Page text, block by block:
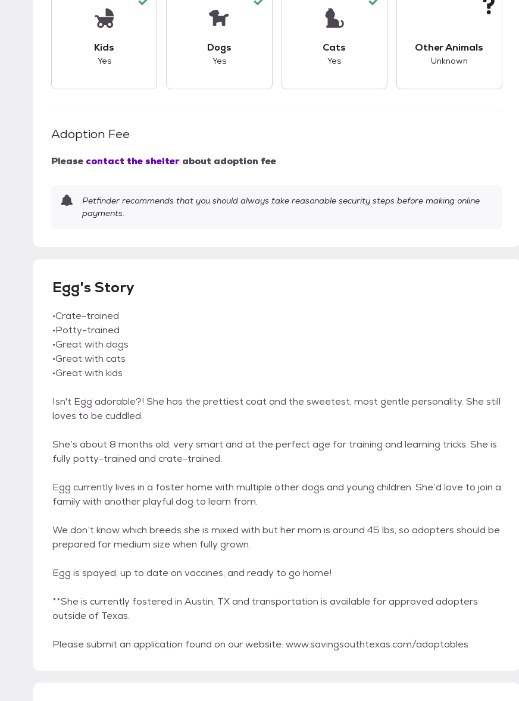
Kids
Yes
Dogs
Yes
Cats
Yes
Other Animals
Unknown
Adoption Fee
Please contact the shelter about adoption fee
Petfinder recommends that you should always take reasonable security steps before making online
payments.
Egg's Story
•Crate-trained
•Potty-trained
•Great with dogs
•Great with cats
•Great with kids
Isn't Egg adorable?! She has the prettiest coat and the sweetest, most gentle personality. She still
loves to be cuddled.
She’s about 8 months old, very smart and at the perfect age for training and learning tricks. She is
fully potty-trained and crate-trained.
Egg currently lives in a foster home with multiple other dogs and young children. She’d love to join a
family with another playful dog to learn from.
We don’t know which breeds she is mixed with but her mom is around 45 lbs, so adopters should be
prepared for medium size when fully grown.
Egg is spayed, up to date on vaccines, and ready to go home!
**She is currently fostered in Austin, TX and transportation is available for approved adopters
outside of Texas.
Please submit an application found on our website: www.savingsouthtexas.com/adoptables